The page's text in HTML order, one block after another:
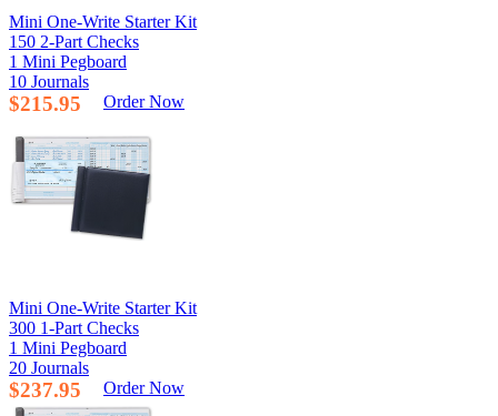
Mini One-Write Starter Kit
150 2-Part Checks
1 Mini Pegboard
10 Journals
$215.95 Order Now
Mini One-Write Starter Kit
300 1-Part Checks
1 Mini Pegboard
20 Journals
$237.95 Order Now